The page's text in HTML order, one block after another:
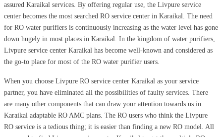
assured Karaikal services. By offering regular use, the Livpure service
center becomes the most searched RO service center in Karaikal. The need
for RO water purifiers is continuously increasing as the water level has gone
down hugely in most places in Karaikal. In the kingdom of water purifiers,
Livpure service center Karaikal has become well-known and considered as
the go-to place for most of the RO water purifier users.
When you choose Livpure RO service center Karaikal as your service
partner, you have eliminated all the possibilities of faulty services. There
are many other components that can draw your attention towards us in
Karaikal adaptable RO AMC plans. The RO users who think the Livpure
RO service is a tedious thing; it is easier than finding a new RO model. All